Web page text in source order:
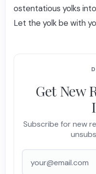
ostentatious yolks
Let the yolk be with
Get New
Subscribe for new
Email address